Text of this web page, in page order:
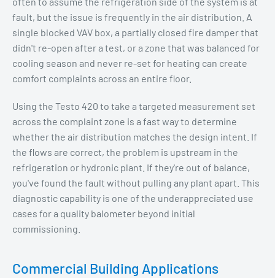
fault, but the issue is frequently in the air distribution. A
single blocked VAV box, a partially closed fire damper that
didn't re-open after a test, or a zone that was balanced for
cooling season and never re-set for heating can create
comfort complaints across an entire floor.
Using the Testo 420 to take a targeted measurement set
across the complaint zone is a fast way to determine
whether the air distribution matches the design intent. If
the flows are correct, the problem is upstream in the
refrigeration or hydronic plant. If they're out of balance,
you've found the fault without pulling any plant apart. This
diagnostic capability is one of the underappreciated use
cases for a quality balometer beyond initial
commissioning.
Commercial Building Applications